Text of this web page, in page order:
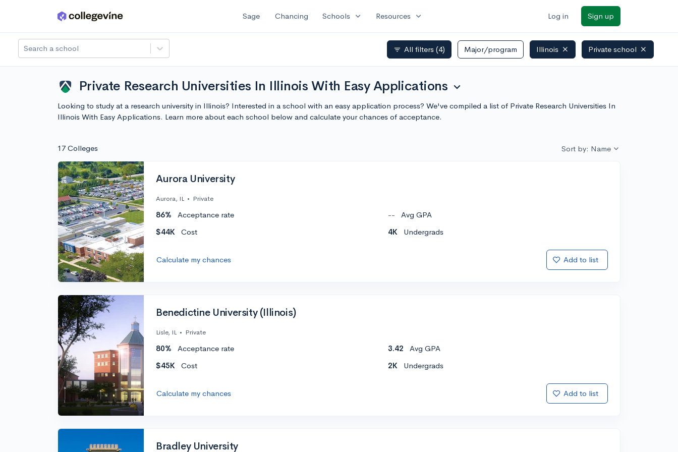
Skip to main content Sage Chancing Schools expand_more Resources expand_more Log in Sign up
Search a school filter_list All filters (4) Major/program Illinois Private school
Private Research Universities In Illinois With Easy Applications expand_more
Looking to study at a research university in Illinois? Interested in a school with an easy application process? We've compiled a list of Private Research Universities In
Illinois With Easy Applications. Learn more about each school below and calculate your chances of acceptance.
17 Colleges Sort by: Name
Aurora University
Aurora, IL • Private
86% Acceptance rate --
Avg GPA
$44K
Cost 4K Undergrads
Calculate my chances Add to list
Benedictine University (Illinois)
Lisle, IL • Private
80% Acceptance rate 3.42
Avg GPA
$45K
Cost 2K Undergrads
Calculate my chances Add to list
Bradley University